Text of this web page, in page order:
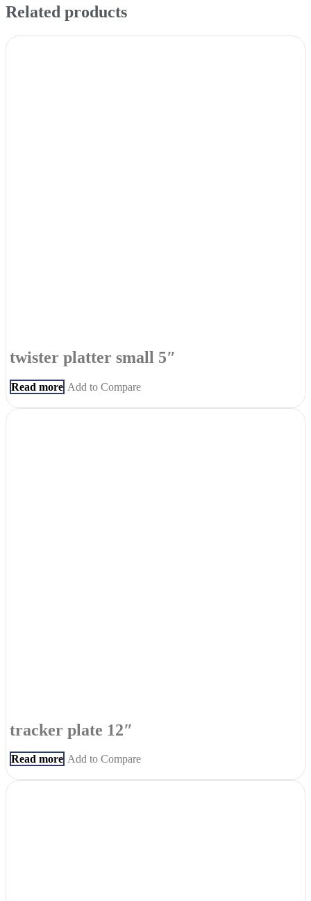
Related products
twister platter small 5″
Read more Add to Compare
tracker plate 12″
Read more Add to Compare